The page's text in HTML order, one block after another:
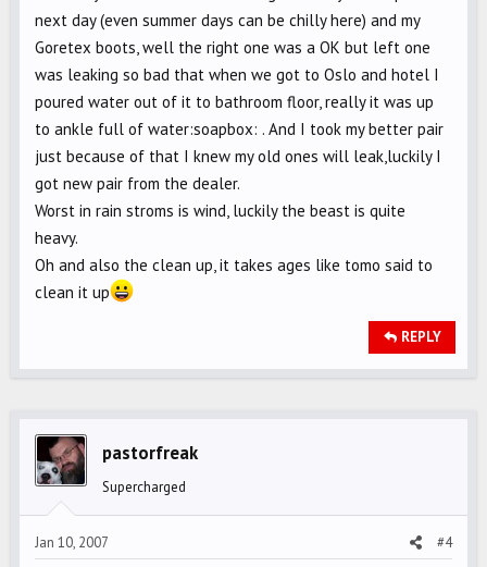
next day (even summer days can be chilly here) and my
Goretex boots, well the right one was a OK but left one
was leaking so bad that when we got to Oslo and hotel I
poured water out of it to bathroom floor, really it was up
to ankle full of water:soapbox: . And I took my better pair
just because of that I knew my old ones will leak,luckily I
got new pair from the dealer.
Worst in rain stroms is wind, luckily the beast is quite
heavy.
Oh and also the clean up, it takes ages like tomo said to
clean it up
REPLY
pastorfreak
Supercharged
Jan 10, 2007 #4